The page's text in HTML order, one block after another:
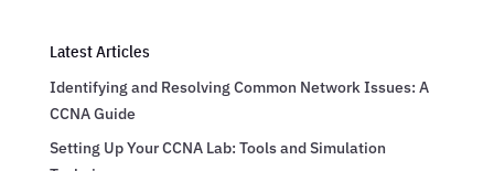
Latest Articles
Identifying and Resolving Common Network Issues: A
CCNA Guide
Setting Up Your CCNA Lab: Tools and Simulation